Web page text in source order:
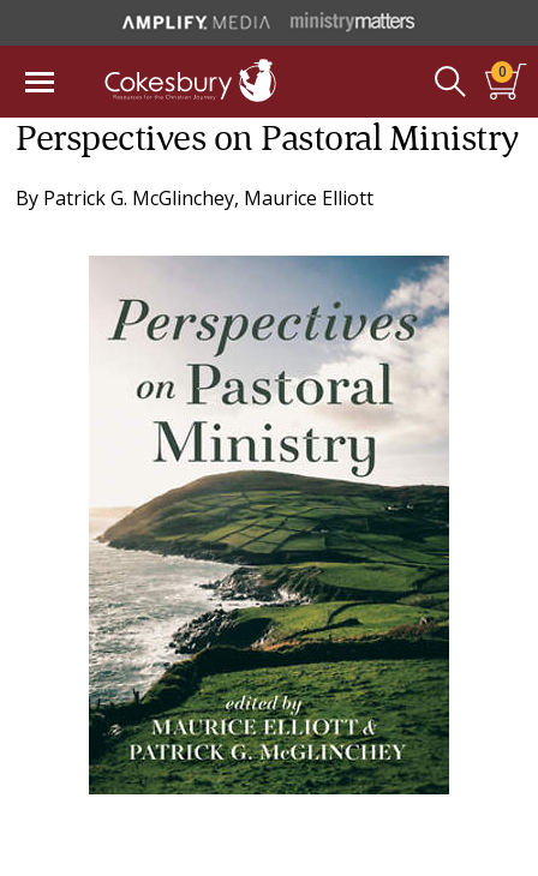
0
Perspectives on Pastoral Ministry
By Patrick G. McGlinchey, Maurice Elliott